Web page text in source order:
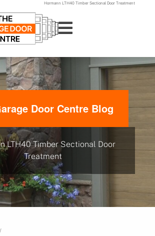
Hormann LTH40 Timber Sectional Door Treatment
Door Centre Blog
LTH40 Timber Sectional Door
Treatment